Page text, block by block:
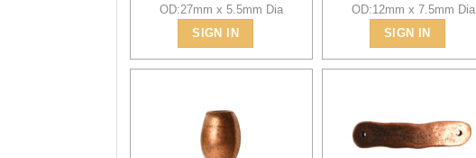
OD:27mm x 5.5mm Dia
SIGN IN
OD:12mm x 7.5mm Dia
SIGN IN